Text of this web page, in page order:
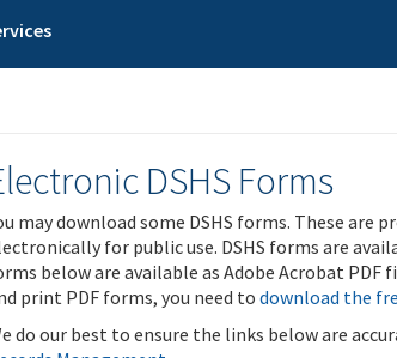
DSHS Forms
may download some DSHS forms. These are
for public use. DSHS forms are
below are available as Adobe Acrobat PDF
print PDF forms, you need to download the
do our best to ensure the links below are